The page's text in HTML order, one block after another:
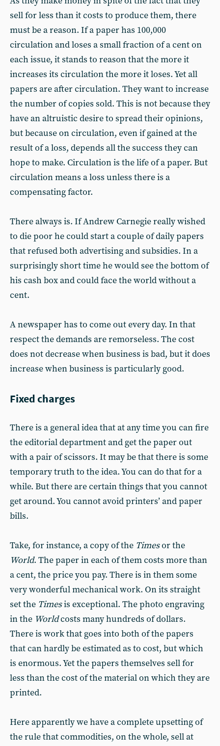
sell for less than it costs to produce them, there
must be a reason. If a paper has 100,000
circulation and loses a small fraction of a cent on
each issue, it stands to reason that the more it
increases its circulation the more it loses. Yet all
papers are after circulation. They want to increase
the number of copies sold. This is not because they
have an altruistic desire to spread their opinions,
but because on circulation, even if gained at the
result of a loss, depends all the success they can
hope to make. Circulation is the life of a paper. But
circulation means a loss unless there is a
compensating factor.
There always is. If Andrew Carnegie really wished
to die poor he could start a couple of daily papers
that refused both advertising and subsidies. In a
surprisingly short time he would see the bottom of
his cash box and could face the world without a
cent.
A newspaper has to come out every day. In that
respect the demands are remorseless. The cost
does not decrease when business is bad, but it does
increase when business is particularly good.
Fixed charges
There is a general idea that at any time you can fire
the editorial department and get the paper out
with a pair of scissors. It may be that there is some
temporary truth to the idea. You can do that for a
while. But there are certain things that you cannot
get around. You cannot avoid printers’ and paper
bills.
Take, for instance, a copy of the Timesor the
World. The paper in each of them costs more than
a cent, the price you pay. There is in them some
very wonderful mechanical work. On its straight
set the Timesis exceptional. The photo engraving
in the Worldcosts many hundreds of dollars.
There is work that goes into both of the papers
that can hardly be estimated as to cost, but which
is enormous. Yet the papers themselves sell for
less than the cost of the material on which they are
printed.
Here apparently we have a complete upsetting of
the rule that commodities, on the whole, sell at